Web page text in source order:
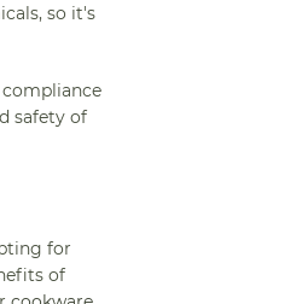
so it's
safety of
for
of